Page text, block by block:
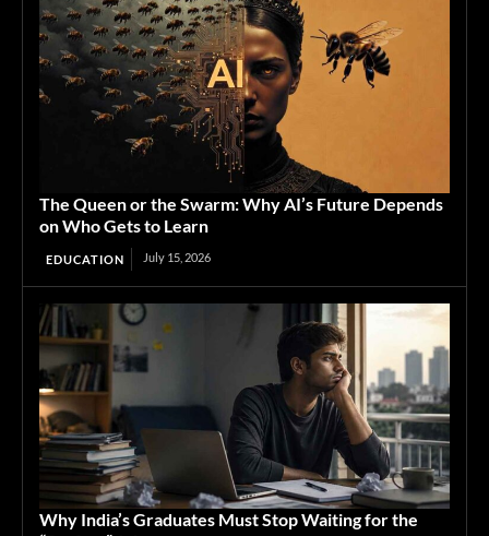
The Queen or the Swarm: Why AI’s Future Depends
on Who Gets to Learn
EDUCATION July 15, 2026
Why India’s Graduates Must Stop Waiting for the